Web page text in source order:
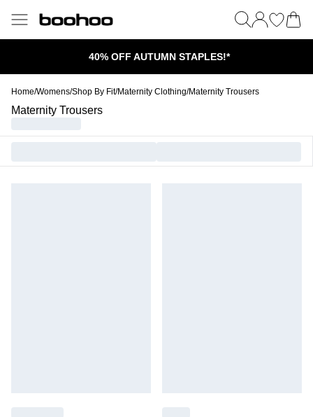
40% OFF AUTUMN STAPLES!*
Home/Womens/Shop By Fit/Maternity Clothing/Maternity Trousers
Maternity Trousers